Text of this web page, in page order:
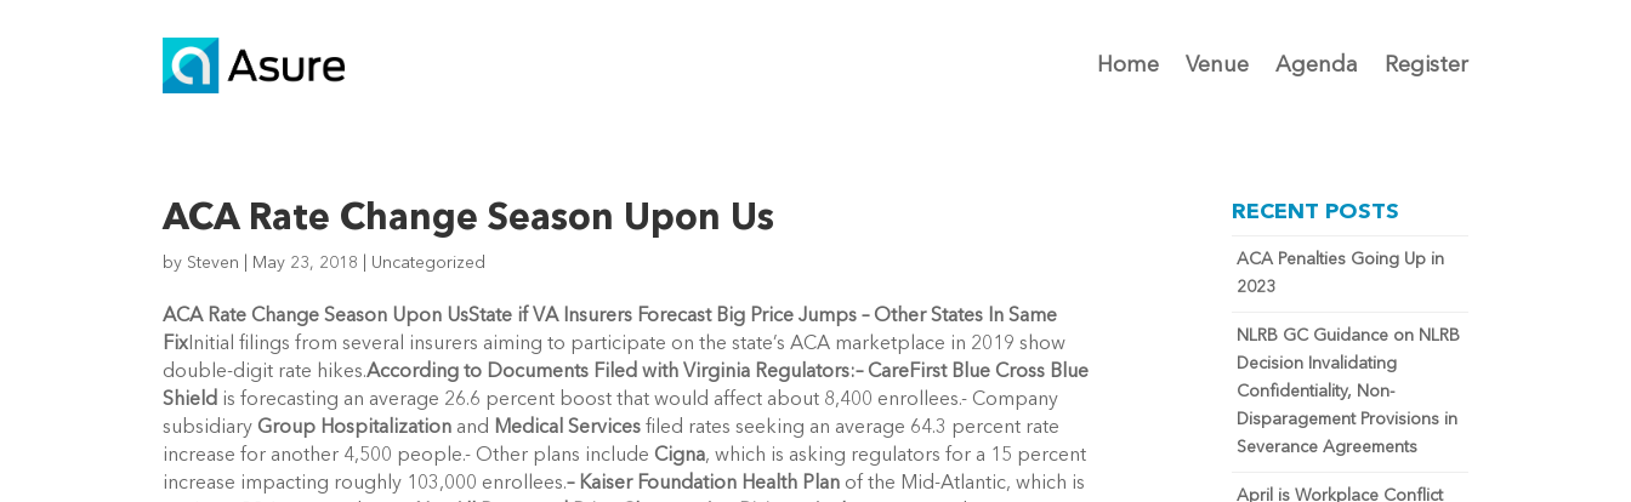
Home Venue Agenda Register
ACA Rate Change Season Upon Us
by Steven May 23, 2018 Uncategorized
ACA Rate Change Season Upon UsState if VA Insurers Forecast Big Price Jumps – Other States In Same
Fix Initial filings from several insurers aiming to participate on the state’s ACA marketplace in 2019 show
double-digit rate hikes.According to Documents Filed with Virginia Regulators:– CareFirst Blue Cross Blue
Shield is forecasting an average 26.6 percent boost that would affect about 8,400 enrollees.- Company
subsidiary Group Hospitalization and Medical Services filed rates seeking an average 64.3 percent rate
increase for another 4,500 people.- Other plans include Cigna, which is asking regulators for a 15 percent
increase impacting roughly 103,000 enrollees.– Kaiser Foundation Health Plan of the Mid-Atlantic, which is
RECENT POSTS
ACA Penalties Going Up in
2023
NLRB GC Guidance on NLRB
Decision Invalidating
Confidentiality, Non-
Disparagement Provisions in
Severance Agreements
April is Workplace Conflict